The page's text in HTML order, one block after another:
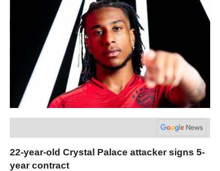
22-year-old Crystal Palace attacker signs 5-
year contract